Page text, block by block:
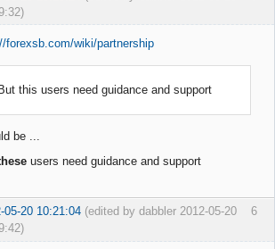
forexsb.com/wiki/partnership
But this users need guidance and support
be ...
users need guidance and support
6
05-20 10:21:04 (edited by dabbler 2012-05-20